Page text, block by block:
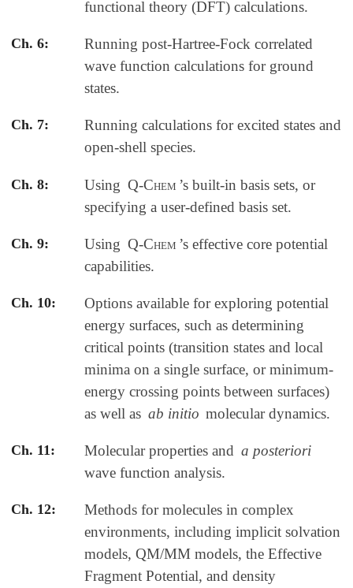
functional theory (DFT) calculations.
Ch. 6:
Running post-Hartree-Fock correlated
wave function calculations for ground
states.
Ch. 7:
Running calculations for excited states and
open-shell species.
Ch. 8: Using Q-Chem ’s built-in basis sets, or
specifying a user-defined basis set.
Ch. 9: Using Q-Chem ’s effective core potential
capabilities.
Ch. 10:
Options available for exploring potential
energy surfaces, such as determining
critical points (transition states and local
minima on a single surface, or minimum-
energy crossing points between surfaces)
as well as ab initio molecular dynamics.
Ch. 11: Molecular properties and a posteriori
wave function analysis.
Ch. 12:
Methods for molecules in complex
environments, including implicit solvation
models, QM/MM models, the Effective
Fragment Potential, and density